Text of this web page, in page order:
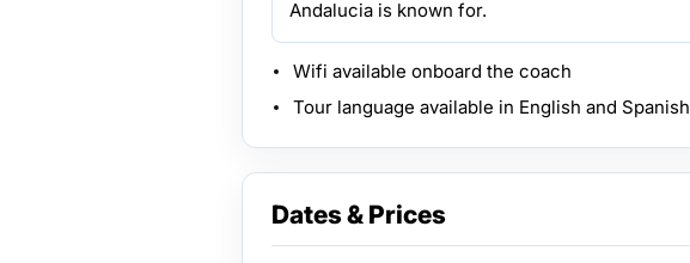
Andalucia is known for.
Wifi available onboard the coach
Tour language available in English and Spanish
Dates & Prices